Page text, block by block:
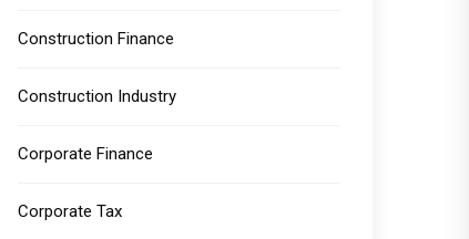
Construction Finance
Construction Industry
Corporate Finance
Corporate Tax